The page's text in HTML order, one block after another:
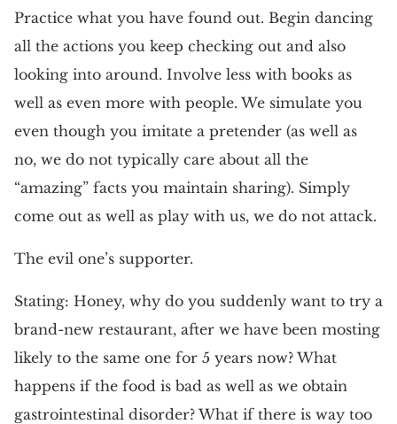
Practice what you have found out. Begin dancing
all the actions you keep checking out and also
looking into around. Involve less with books as
well as even more with people. We simulate you
even though you imitate a pretender (as well as
no, we do not typically care about all the
“amazing” facts you maintain sharing). Simply
come out as well as play with us, we do not attack.
The evil one’s supporter.
Stating: Honey, why do you suddenly want to try a
brand-new restaurant, after we have been mosting
likely to the same one for 5 years now? What
happens if the food is bad as well as we obtain
gastrointestinal disorder? What if there is way too